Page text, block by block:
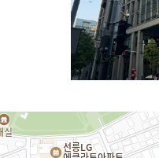
E-learning Voice